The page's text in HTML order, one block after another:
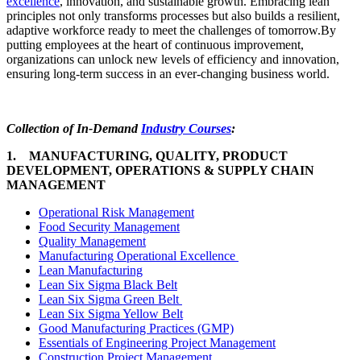
principles not only transforms processes but also builds a resilient,
adaptive workforce ready to meet the challenges of tomorrow.By
putting employees at the heart of continuous improvement,
organizations can unlock new levels of efficiency and innovation,
ensuring long-term success in an ever-changing business world.
Collection of In-Demand Industry Courses:
1. MANUFACTURING, QUALITY, PRODUCT
DEVELOPMENT, OPERATIONS & SUPPLY CHAIN
MANAGEMENT
Operational Risk Management
Food Security Management
Quality Management
Manufacturing Operational Excellence
Lean Manufacturing
Lean Six Sigma Black Belt
Lean Six Sigma Green Belt
Lean Six Sigma Yellow Belt
Good Manufacturing Practices (GMP)
Essentials of Engineering Project Management
Construction Project Management